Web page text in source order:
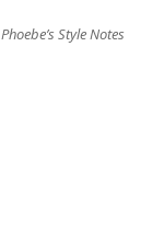
Style Notes